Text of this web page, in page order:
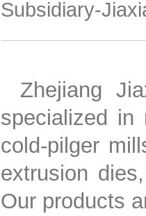
Subsidiary-
Zhejiang
specialized in
cold-pilger
extrusion
Our products